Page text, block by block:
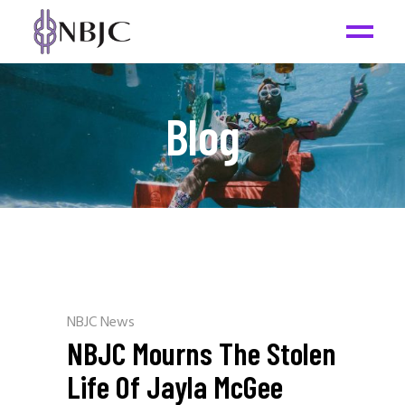
Blog
NBJC News
NBJC Mourns The Stolen
Life Of Jayla McGee